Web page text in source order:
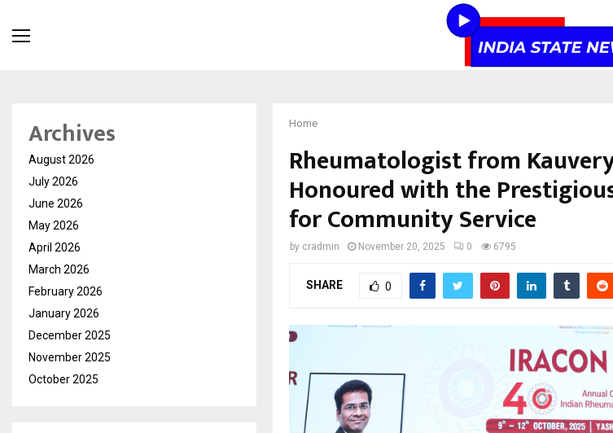
Home
Rheumatologist from
Honoured with the
for Community Service
by cradmin November 20, 2025 0 6795
SHARE 0
Archives
August 2026
July 2026
June 2026
May 2026
April 2026
March 2026
February 2026
January 2026
December 2025
November 2025
October 2025